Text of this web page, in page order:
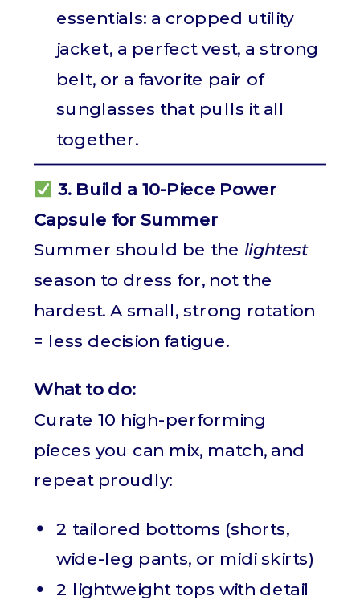
essentials: a cropped utility
jacket, a perfect vest, a strong
belt, or a favorite pair of
sunglasses that pulls it all
together.
3. Build a 10-Piece Power
Capsule for Summer
Summer should be the lightest
season to dress for, not the
hardest. A small, strong rotation
= less decision fatigue.
What to do:
Curate 10 high-performing
pieces you can mix, match, and
repeat proudly:
2 tailored bottoms (shorts,
wide-leg pants, or midi skirts)
2 lightweight tops with detail